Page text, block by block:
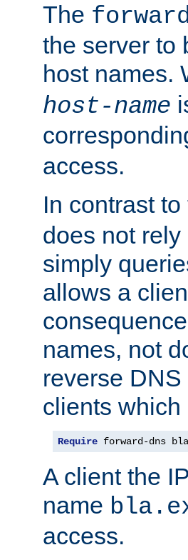
The
the server to
host names.
host-name
access.
In contrast to
does not
simply
allows a
names, not
reverse
clients
Require forward-dns bla
A client the
name
access.